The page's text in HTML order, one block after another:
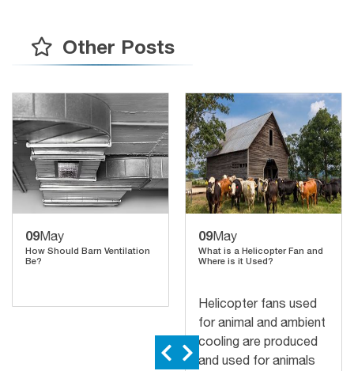
Other Posts
09May
How Should Barn Ventilation
Be?
09May
What is a Helicopter Fan and
Where is it Used?
Helicopter fans used
for animal and ambient
cooling are produced
and used for animals